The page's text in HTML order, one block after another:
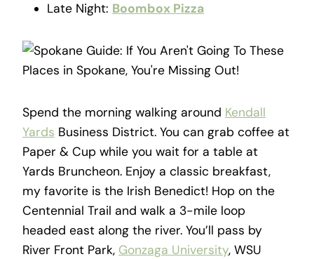
Late Night: Boombox Pizza
Spend the morning walking around Kendall
Yards Business District. You can grab coffee at
Paper & Cup while you wait for a table at
Yards Bruncheon. Enjoy a classic breakfast,
my favorite is the Irish Benedict! Hop on the
Centennial Trail and walk a 3-mile loop
headed east along the river. You’ll pass by
River Front Park, Gonzaga University, WSU